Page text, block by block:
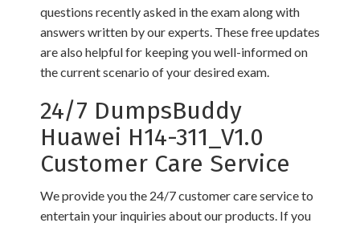
questions recently asked in the exam along with
answers written by our experts. These free updates
are also helpful for keeping you well-informed on
the current scenario of your desired exam.
24/7 DumpsBuddy
Huawei H14-311_V1.0
Customer Care Service
We provide you the 24/7 customer care service to
entertain your inquiries about our products. If you